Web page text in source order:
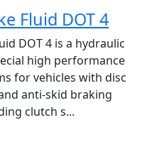
Fluid DOT 4
DOT 4 is a hydraulic
high performance
for vehicles with disc
anti-skid braking
clutch s...